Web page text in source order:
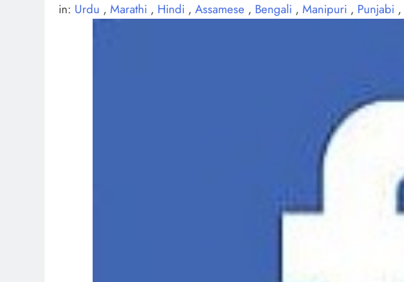
in: Urdu , Marathi , Hindi , Assamese , Bengali , Manipuri , Punjabi ,